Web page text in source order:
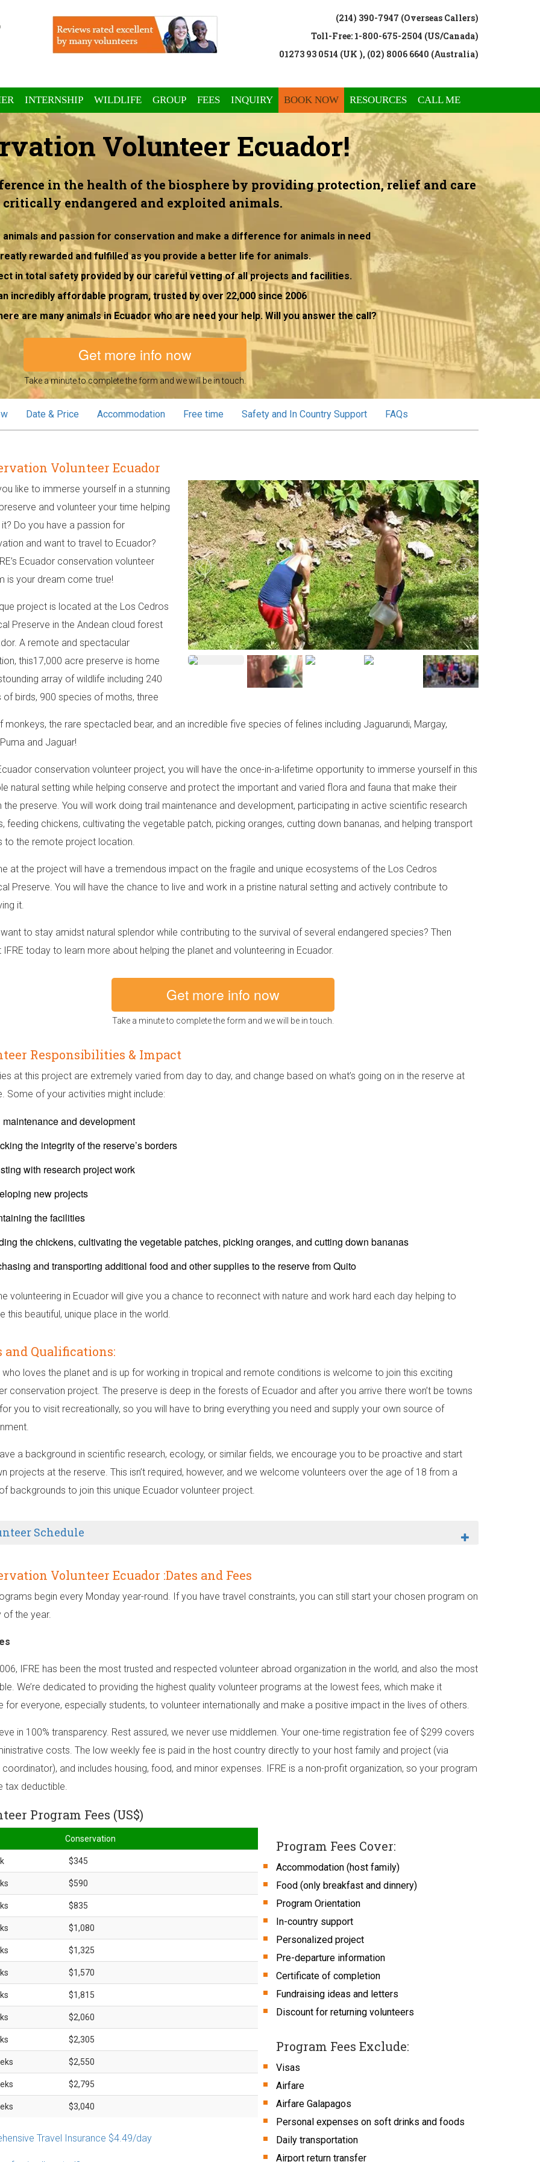
(214) 390-7947 (Overseas Callers)
Toll-Free: 1-800-675-2504 (US/Canada)
01273 93 0514 (UK ), (02) 8006 6640 (Australia)
INTERNSHIP WILDLIFE GROUP FEES INQUIRY BOOK NOW RESOURCES CALL ME
Volunteer Ecuador!
in the health of the biosphere by providing protection, relief and care
critically endangered and exploited animals.
and passion for conservation and make a difference for animals in need
rewarded and fulfilled as you provide a better life for animals.
in total safety provided by our careful vetting of all projects and facilities.
incredibly affordable program, trusted by over 22,000 since 2006
are many animals in Ecuador who are need your help. Will you answer the call?
Get more info now
Take a minute to complete the form and we will be in touch.
Date & Price Accommodation Free time Safety and In Country Support FAQs
Volunteer Ecuador
like to immerse yourself in a stunning
and volunteer your time helping
Do you have a passion for
and want to travel to Ecuador?
Ecuador conservation volunteer
is your dream come true!
project is located at the Los Cedros
Preserve in the Andean cloud forest
A remote and spectacular
this17,000 acre preserve is home
array of wildlife including 240
of birds, 900 species of moths, three
monkeys, the rare spectacled bear, and an incredible five species of felines including Jaguarundi, Margay,
and Jaguar!
conservation volunteer project, you will have the once-in-a-lifetime opportunity to immerse yourself in this
natural setting while helping conserve and protect the important and varied flora and fauna that make their
the preserve. You will work doing trail maintenance and development, participating in active scientific research
feeding chickens, cultivating the vegetable patch, picking oranges, cutting down bananas, and helping transport
to the remote project location.
at the project will have a tremendous impact on the fragile and unique ecosystems of the Los Cedros
Preserve. You will have the chance to live and work in a pristine natural setting and actively contribute to
it.
to stay amidst natural splendor while contributing to the survival of several endangered species? Then
today to learn more about helping the planet and volunteering in Ecuador.
Get more info now
Take a minute to complete the form and we will be in touch.
Responsibilities & Impact
at this project are extremely varied from day to day, and change based on what’s going on in the reserve at
Some of your activities might include:
maintenance and development
the integrity of the reserve’s borders
with research project work
new projects
the facilities
the chickens, cultivating the vegetable patches, picking oranges, and cutting down bananas
and transporting additional food and other supplies to the reserve from Quito
volunteering in Ecuador will give you a chance to reconnect with nature and work hard each day helping to
this beautiful, unique place in the world.
Qualifications:
who loves the planet and is up for working in tropical and remote conditions is welcome to join this exciting
conservation project. The preserve is deep in the forests of Ecuador and after you arrive there won’t be towns
you to visit recreationally, so you will have to bring everything you need and supply your own source of
a background in scientific research, ecology, or similar fields, we encourage you to be proactive and start
projects at the reserve. This isn’t required, however, and we welcome volunteers over the age of 18 from a
backgrounds to join this unique Ecuador volunteer project.
Schedule
Volunteer Ecuador :Dates and Fees
begin every Monday year-round. If you have travel constraints, you can still start your chosen program on
of the year.
IFRE has been the most trusted and respected volunteer abroad organization in the world, and also the most
We’re dedicated to providing the highest quality volunteer programs at the lowest fees, which make it
for everyone, especially students, to volunteer internationally and make a positive impact in the lives of others.
in 100% transparency. Rest assured, we never use middlemen. Your one-time registration fee of $299 covers
costs. The low weekly fee is paid in the host country directly to your host family and project (via
and includes housing, food, and minor expenses. IFRE is a non-profit organization, so your program
tax deductible.
Program Fees (US$)
Conservation
$345
$590
$835
$1,080
$1,325
$1,570
$1,815
$2,060
$2,305
$2,550
$2,795
$3,040
Travel Insurance $4.49/day
Program Fees Cover:
Accommodation (host family)
Food (only breakfast and dinnery)
Program Orientation
In-country support
Personalized project
Pre-departure information
Certificate of completion
Fundraising ideas and letters
Discount for returning volunteers
Program Fees Exclude:
Visas
Airfare
Airfare Galapagos
Personal expenses on soft drinks and foods
Daily transportation
Airport return transfer